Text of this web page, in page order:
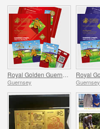
Guernsey Guernsey